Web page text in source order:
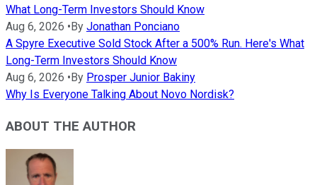
What Long-Term Investors Should Know
Aug 6, 2026 •By Jonathan Ponciano
A Spyre Executive Sold Stock After a 500% Run. Here's What
Long-Term Investors Should Know
Aug 6, 2026 •By Prosper Junior Bakiny
Why Is Everyone Talking About Novo Nordisk?
ABOUT THE AUTHOR